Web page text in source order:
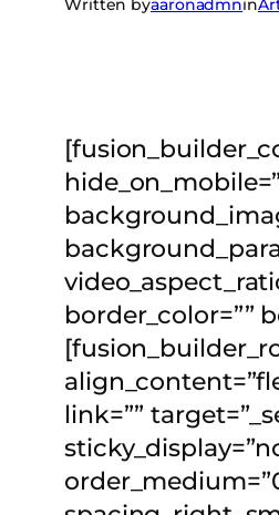
Written byaaronadmnin
border_color=””
link=””